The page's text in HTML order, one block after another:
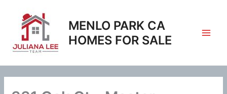
content
MENLO PARK CA
HOMES FOR SALE